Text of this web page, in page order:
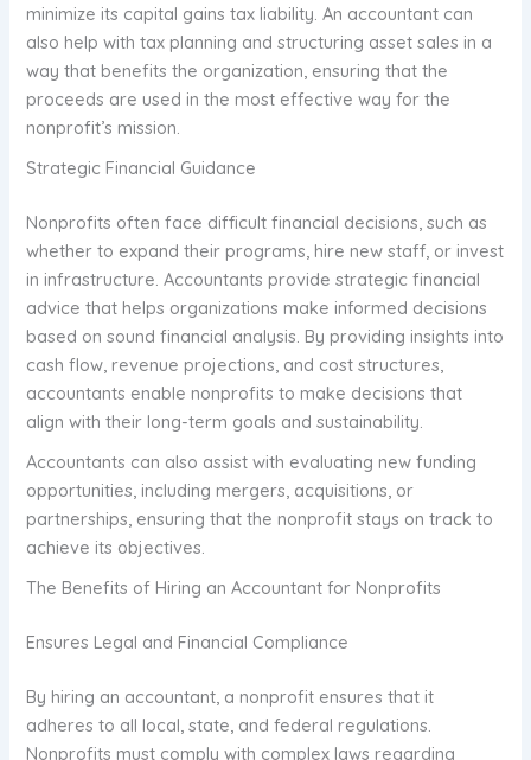
minimize its capital gains tax liability. An accountant can
also help with tax planning and structuring asset sales in a
way that benefits the organization, ensuring that the
proceeds are used in the most effective way for the
nonprofit’s mission.
Strategic Financial Guidance
Nonprofits often face difficult financial decisions, such as
whether to expand their programs, hire new staff, or invest
in infrastructure. Accountants provide strategic financial
advice that helps organizations make informed decisions
based on sound financial analysis. By providing insights into
cash flow, revenue projections, and cost structures,
accountants enable nonprofits to make decisions that
align with their long-term goals and sustainability.
Accountants can also assist with evaluating new funding
opportunities, including mergers, acquisitions, or
partnerships, ensuring that the nonprofit stays on track to
achieve its objectives.
The Benefits of Hiring an Accountant for Nonprofits
Ensures Legal and Financial Compliance
By hiring an accountant, a nonprofit ensures that it
adheres to all local, state, and federal regulations.
Nonprofits must comply with complex laws regarding